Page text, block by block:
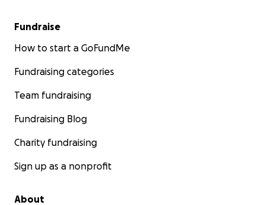
Fundraise
How to start a GoFundMe
Fundraising categories
Team fundraising
Fundraising Blog
Charity fundraising
Sign up as a nonprofit
About